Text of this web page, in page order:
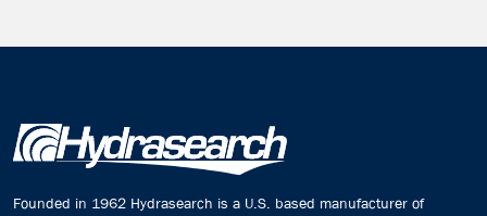
Founded in 1962 Hydrasearch is a U.S. based manufacturer of